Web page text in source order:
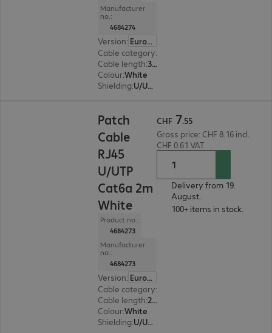
Manufacturer
no.:
4684274
Version:
Europe
Cable category:
Cable length: 3 m
Colour:White
Shielding: U/UTP
Patch
Cable
RJ45
U/UTP
Cat6a 2m
White
Product no.:
4684273
Manufacturer
no.:
4684273
Version:
Europe
Cable category:
Cable length: 2 m
Colour:White
Shielding: U/UTP
CHF 7.55
Gross price: CHF 8.16 incl.
CHF 0.61 VAT
Delivery from 19.
August.
100+ items in stock.